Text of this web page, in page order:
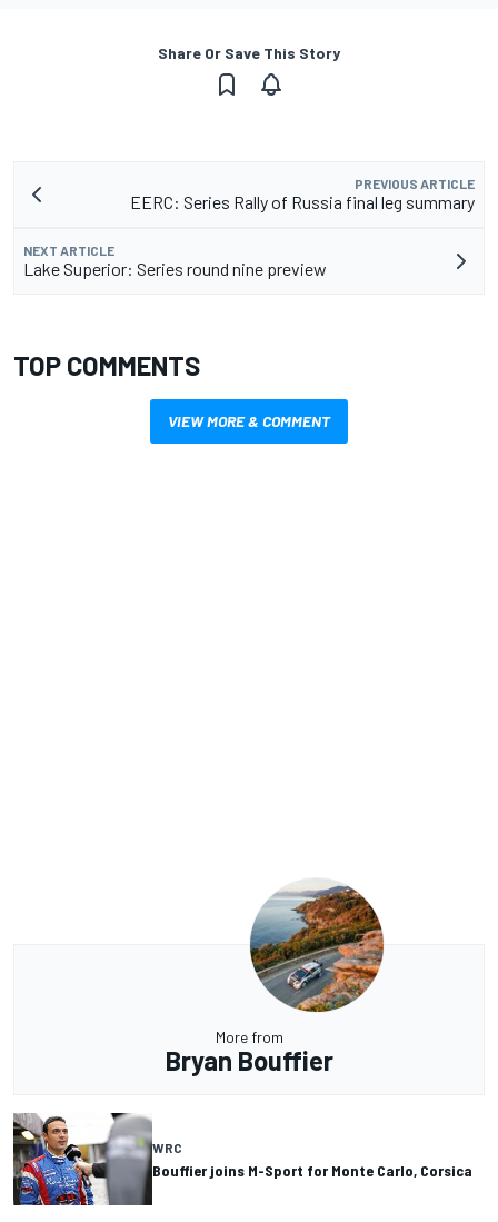
Share Or Save This Story
PREVIOUS ARTICLE
EERC: Series Rally of Russia final leg summary
NEXT ARTICLE
Lake Superior: Series round nine preview
TOP COMMENTS
VIEW MORE & COMMENT
More from
Bryan Bouffier
WRC
Bouffier joins M-Sport for Monte Carlo, Corsica